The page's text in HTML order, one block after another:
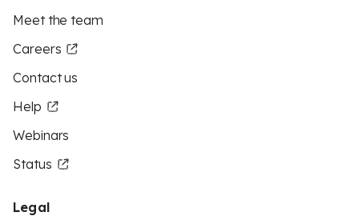
Meet the team
Careers
Contact us
Help
Webinars
Status
Legal